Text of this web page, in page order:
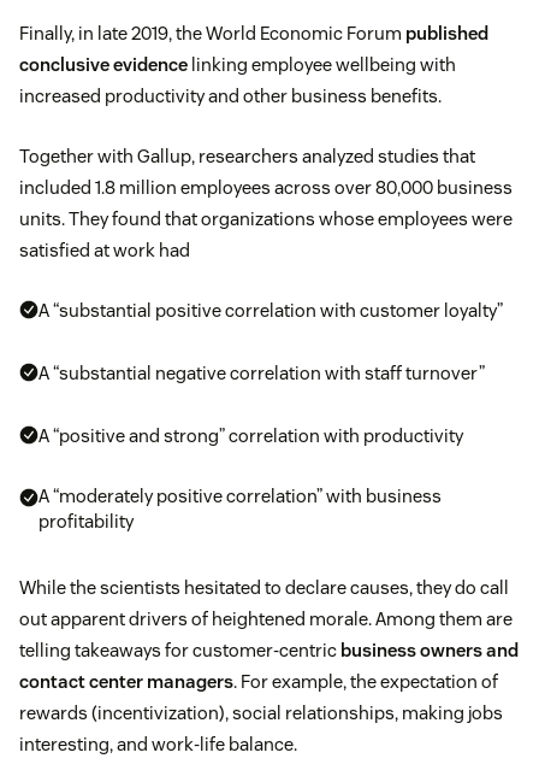
Finally, in late 2019, the World Economic Forum published
conclusive evidence linking employee wellbeing with
increased productivity and other business benefits.
Together with Gallup, researchers analyzed studies that
included 1.8 million employees across over 80,000 business
units. They found that organizations whose employees were
satisfied at work had
A “substantial positive correlation with customer loyalty”
A “substantial negative correlation with staff turnover”
A “positive and strong” correlation with productivity
A “moderately positive correlation” with business
profitability
While the scientists hesitated to declare causes, they do call
out apparent drivers of heightened morale. Among them are
telling takeaways for customer-centric business owners and
contact center managers. For example, the expectation of
rewards (incentivization), social relationships, making jobs
interesting, and work-life balance.